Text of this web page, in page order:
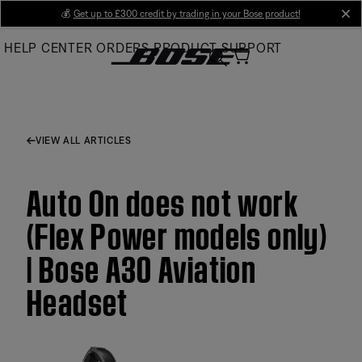
Main
💰 Get up to £300 credit by trading in your Bose product!
HELP CENTER ORDERS PRODUCT SUPPORT
VIEW ALL ARTICLES
Auto On does not work
(Flex Power models only)
| Bose A30 Aviation
Headset